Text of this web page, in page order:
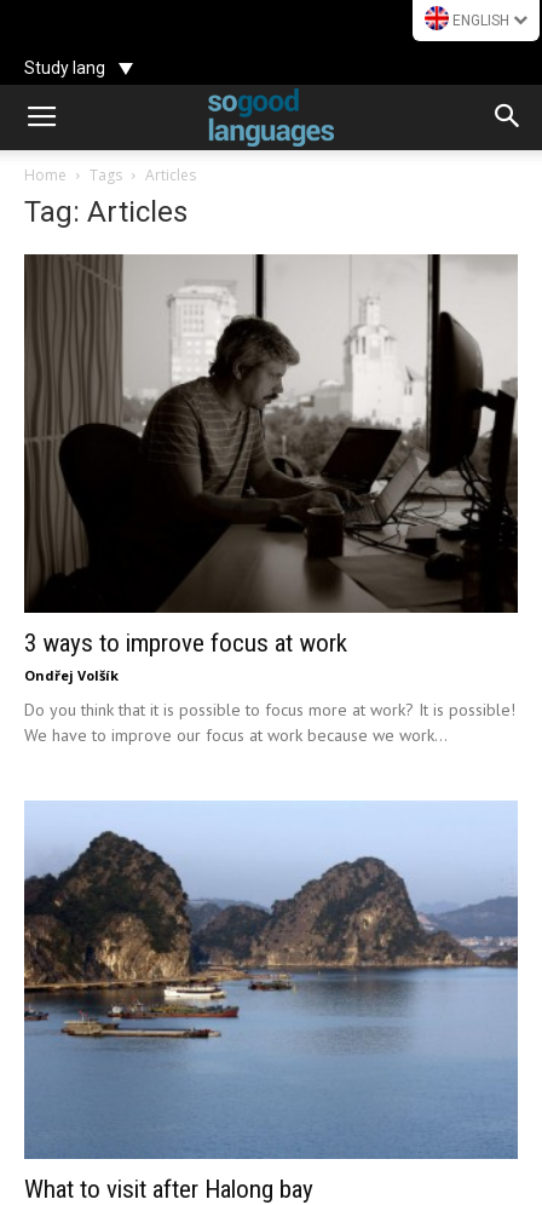
ENGLISH
Study lang
Home Tags Articles
Tag: Articles
3 ways to improve focus at work
Ondřej Volšík
Do you think that it is possible to focus more at work? It is possible!
We have to improve our focus at work because we work...
What to visit after Halong bay